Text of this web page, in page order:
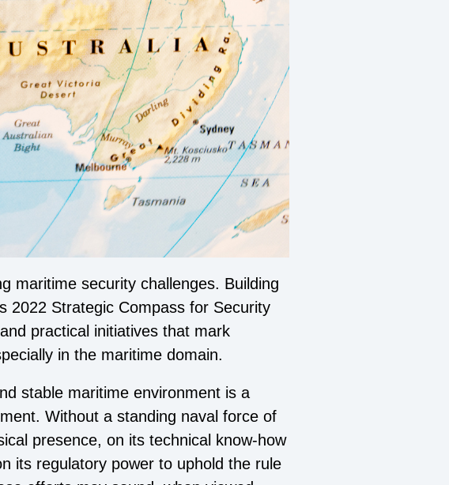
maritime security challenges. Building
2022 Strategic Compass for Security
practical initiatives that mark
in the maritime domain.
stable maritime environment is a
Without a standing naval force of
presence, on its technical know-how
its regulatory power to uphold the rule